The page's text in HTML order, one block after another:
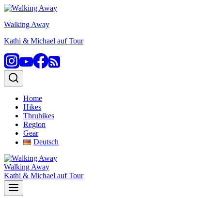
Skip
content
Walking Away
Kathi & Michael auf Tour
Home
Hikes
Thruhikes
Region
Gear
Deutsch
Walking Away
Kathi & Michael auf Tour